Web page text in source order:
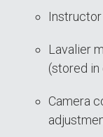
Lavalier
(stored
Camera